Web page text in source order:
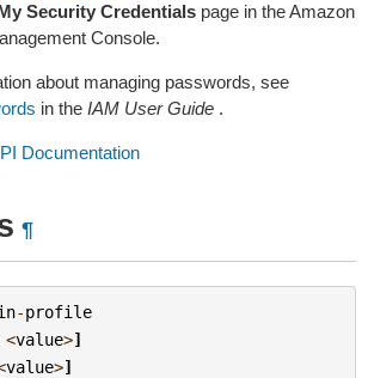
Security Credentials page in the Amazon
Console.
about managing passwords, see
in the IAM User Guide .
Documentation
¶
-profile
<value>]
value>]